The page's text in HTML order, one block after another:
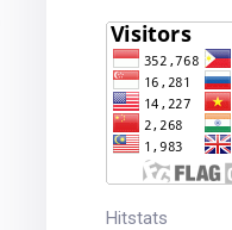
Hitstats